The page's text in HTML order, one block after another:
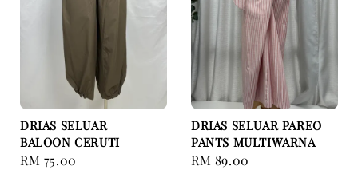
DRIAS SELUAR
BALOON CERUTI
Regular
RM 75.00
DRIAS SELUAR PAREO
PANTS MULTIWARNA
Regular
RM 89.00